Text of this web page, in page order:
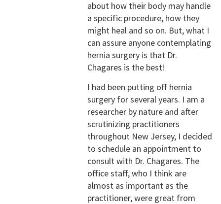
about how their body may handle
a specific procedure, how they
might heal and so on. But, what I
can assure anyone contemplating
hernia surgery is that Dr.
Chagares is the best!
I had been putting off hernia
surgery for several years. I am a
researcher by nature and after
scrutinizing practitioners
throughout New Jersey, I decided
to schedule an appointment to
consult with Dr. Chagares. The
office staff, who I think are
almost as important as the
practitioner, were great from